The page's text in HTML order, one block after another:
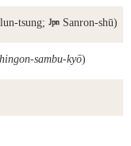
tsung;  Sanron-shū)
sambu-kyō)